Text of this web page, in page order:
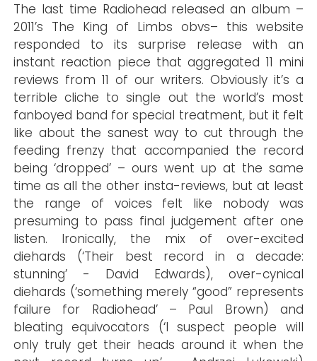
The last time Radiohead released an album –
2011’s The King of Limbs obvs– this website
responded to its surprise release with an
instant reaction piece that aggregated 11 mini
reviews from 11 of our writers. Obviously it’s a
terrible cliche to single out the world’s most
fanboyed band for special treatment, but it felt
like about the sanest way to cut through the
feeding frenzy that accompanied the record
being ‘dropped’ – ours went up at the same
time as all the other insta-reviews, but at least
the range of voices felt like nobody was
presuming to pass final judgement after one
listen. Ironically, the mix of over-excited
diehards (‘Their best record in a decade:
stunning’ - David Edwards), over-cynical
diehards (‘something merely “good” represents
failure for Radiohead’ – Paul Brown) and
bleating equivocators (‘I suspect people will
only truly get their heads around it when the